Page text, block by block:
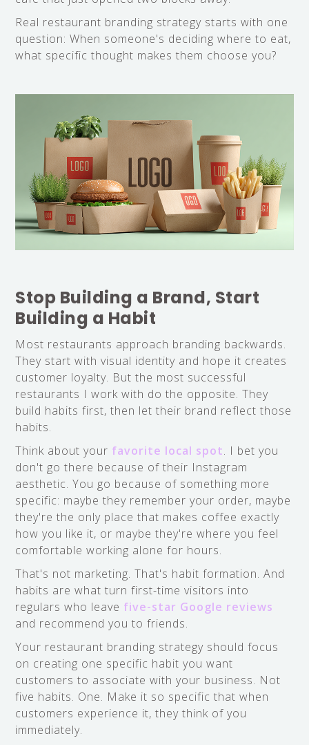
Real restaurant branding strategy starts with one
question: When someone's deciding where to eat,
what specific thought makes them choose you?
Stop Building a Brand, Start
Building a Habit
Most restaurants approach branding backwards.
They start with visual identity and hope it creates
customer loyalty. But the most successful
restaurants I work with do the opposite. They
build habits first, then let their brand reflect those
habits.
Think about your favorite local spot. I bet you
don't go there because of their Instagram
aesthetic. You go because of something more
specific: maybe they remember your order, maybe
they're the only place that makes coffee exactly
how you like it, or maybe they're where you feel
comfortable working alone for hours.
That's not marketing. That's habit formation. And
habits are what turn first-time visitors into
regulars who leave five-star Google reviews
and recommend you to friends.
Your restaurant branding strategy should focus
on creating one specific habit you want
customers to associate with your business. Not
five habits. One. Make it so specific that when
customers experience it, they think of you
immediately.